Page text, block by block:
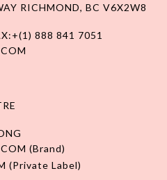
RICHMOND, BC V6X2W8
888 841 7051
(Brand)
(Private Label)